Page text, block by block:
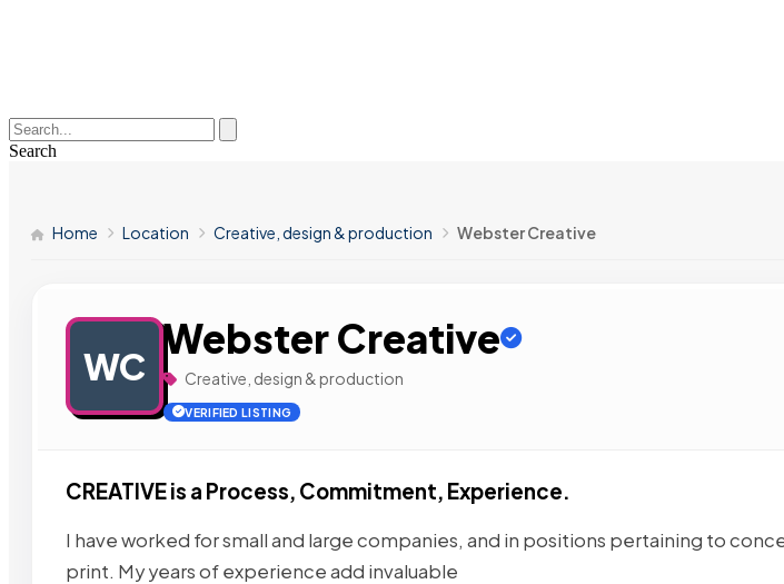
Search
Home Location Creative, design & production Webster Creative
WC
Webster Creative
Creative, design & production
VERIFIED LISTING
CREATIVE is a Process, Commitment, Experience.
I have worked for small and large companies, and in positions pertaining to
print. My years of experience add invaluable